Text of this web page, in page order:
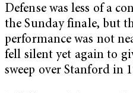
Defense was less of a
the Sunday finale, but
performance was not
fell silent yet again to
sweep over Stanford in